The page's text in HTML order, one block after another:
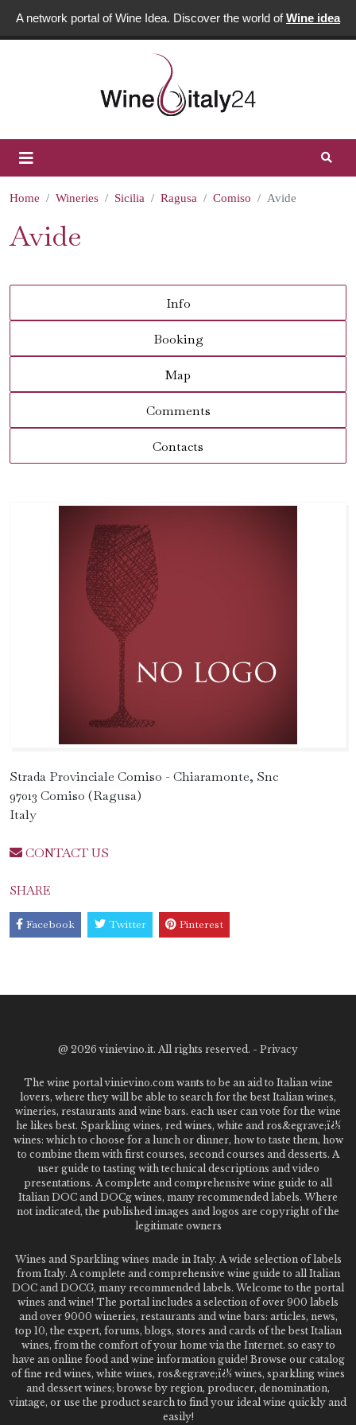
A network portal of Wine Idea. Discover the world ofWine idea
Home Wineries Sicilia Ragusa Comiso Avide
Avide
Info
Booking
Map
Comments
Contacts
Strada Provinciale Comiso - Chiaramonte, Snc
97013 Comiso (Ragusa)
Italy
CONTACT US
SHARE
Facebook Twitter Pinterest
@ 2026 vinievino.it. All rights reserved. - Privacy
The wine portal vinievino.com wants to be an aid to Italian wine
lovers, where they will be able to search for the best Italian wines,
wineries, restaurants and wine bars. each user can vote for the wine
he likes best. Sparkling wines, red wines, white and ros&egrave;ï¿½
wines: which to choose for a lunch or dinner, how to taste them, how
to combine them with first courses, second courses and desserts. A
user guide to tasting with technical descriptions and video
presentations. A complete and comprehensive wine guide to all
Italian DOC and DOCg wines, many recommended labels. Where
not indicated, the published images and logos are copyright of the
legitimate owners
Wines and Sparkling wines made in Italy. A wide selection of labels
from Italy. A complete and comprehensive wine guide to all Italian
DOC and DOCG, many recommended labels. Welcome to the portal
wines and wine! The portal includes a selection of over 900 labels
and over 9000 wineries, restaurants and wine bars: articles, news,
top 10, the expert, forums, blogs, stores and cards of the best Italian
wines, from the comfort of your home via the Internet. so easy to
have an online food and wine information guide! Browse our catalog
of fine red wines, white wines, ros&egrave;ï¿½ wines, sparkling wines
and dessert wines; browse by region, producer, denomination,
vintage, or use the product search to find your ideal wine quickly and
easily!